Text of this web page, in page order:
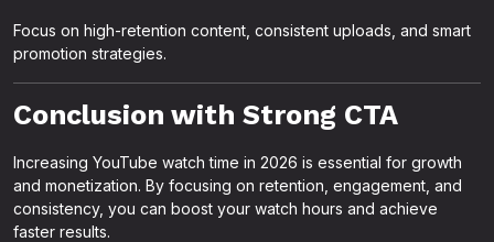
Focus on high-retention content, consistent uploads, and smart
promotion strategies.
Conclusion with Strong CTA
Increasing YouTube watch time in 2026 is essential for growth
and monetization. By focusing on retention, engagement, and
consistency, you can boost your watch hours and achieve
faster results.